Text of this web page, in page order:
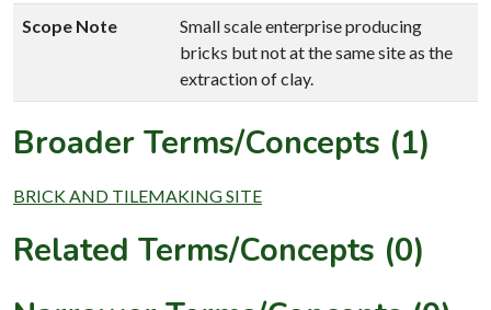
Scope Note
Small scale enterprise producing
bricks but not at the same site as the
extraction of clay.
Broader Terms/Concepts (1)
BRICK AND TILEMAKING SITE
Related Terms/Concepts (0)